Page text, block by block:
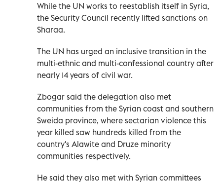
While the UN works to reestablish itself in Syria,
the Security Council recently lifted sanctions on
Sharaa.
The UN has urged an inclusive transition in the
multi-ethnic and multi-confessional country after
nearly 14 years of civil war.
Zbogar said the delegation also met
communities from the Syrian coast and southern
Sweida province, where sectarian violence this
year killed saw hundreds killed from the
country's Alawite and Druze minority
communities respectively.
He said they also met with Syrian committees